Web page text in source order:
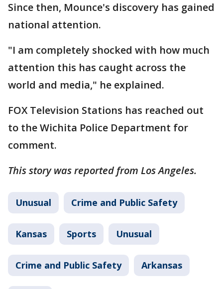
Since then, Mounce's discovery has gained
national attention.
"I am completely shocked with how much
attention this has caught across the
world and media," he explained.
FOX Television Stations has reached out
to the Wichita Police Department for
comment.
This story was reported from Los Angeles.
Unusual Crime and Public Safety
Kansas Sports Unusual
Crime and Public Safety Arkansas